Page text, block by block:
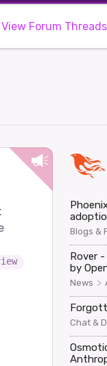
View Forum Threads
Blogs &
Rover
by
News >
Chat &